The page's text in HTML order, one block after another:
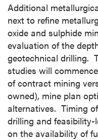
Additional
next to refine
oxide and sulphide
evaluation of the
geotechnical drilling.
studies will
of contract mining
owned), mine plan
alternatives. Timing
drilling and
on the availability of